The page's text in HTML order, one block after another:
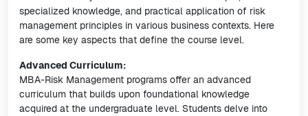
specialized knowledge, and practical application of risk
management principles in various business contexts. Here
are some key aspects that define the course level.
Advanced Curriculum:
MBA-Risk Management programs offer an advanced
curriculum that builds upon foundational knowledge
acquired at the undergraduate level. Students delve into